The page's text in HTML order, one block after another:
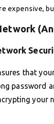
expensive,
that
password
your